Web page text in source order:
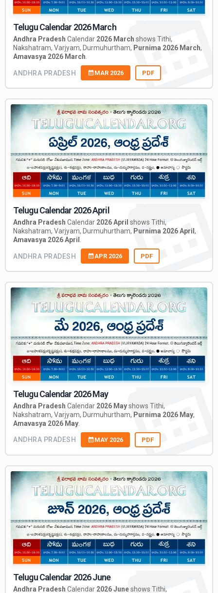
Telugu Calendar 2026 March
Andhra Pradesh Calendar 2026 March shows Tithi,
Nakshatram, Varjyam, Durmuhurtham, Purnima 2026 March,
Amavasya 2026 March
ANDHRA PRADESH MAR 2026 PDF
Telugu Calendar 2026 April
Andhra Pradesh Calendar 2026 April shows Tithi,
Nakshatram, Varjyam, Durmuhurtham, Purnima 2026 April ,
Amavasya 2026 April .
ANDHRA PRADESH APR 2026 PDF
Telugu Calendar 2026 May
Andhra Pradesh Calendar 2026 Mayshows Tithi,
Nakshatram, Varjyam, Durmuhurtham, Purnima 2026 May,
Amavasya 2026 May
ANDHRA PRADESH MAY 2026 PDF
Telugu Calendar 2026 June
Andhra Pradesh Calendar 2026 Juneshows Tithi,